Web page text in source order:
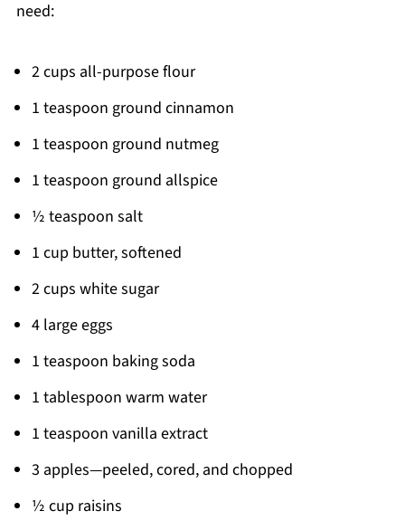
need:
2 cups all-purpose flour
1 teaspoon ground cinnamon
1 teaspoon ground nutmeg
1 teaspoon ground allspice
½ teaspoon salt
1 cup butter, softened
2 cups white sugar
4 large eggs
1 teaspoon baking soda
1 tablespoon warm water
1 teaspoon vanilla extract
3 apples—peeled, cored, and chopped
½ cup raisins